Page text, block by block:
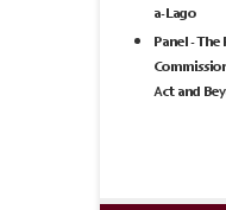
a-Lago
Panel -
Act and